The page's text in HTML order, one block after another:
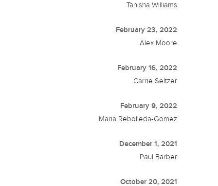
Tanisha Williams
February 23, 2022
Alex Moore
February 16, 2022
Carrie Seltzer
February 9, 2022
Maria Rebolleda-Gomez
December 1, 2021
Paul Barber
October 20, 2021